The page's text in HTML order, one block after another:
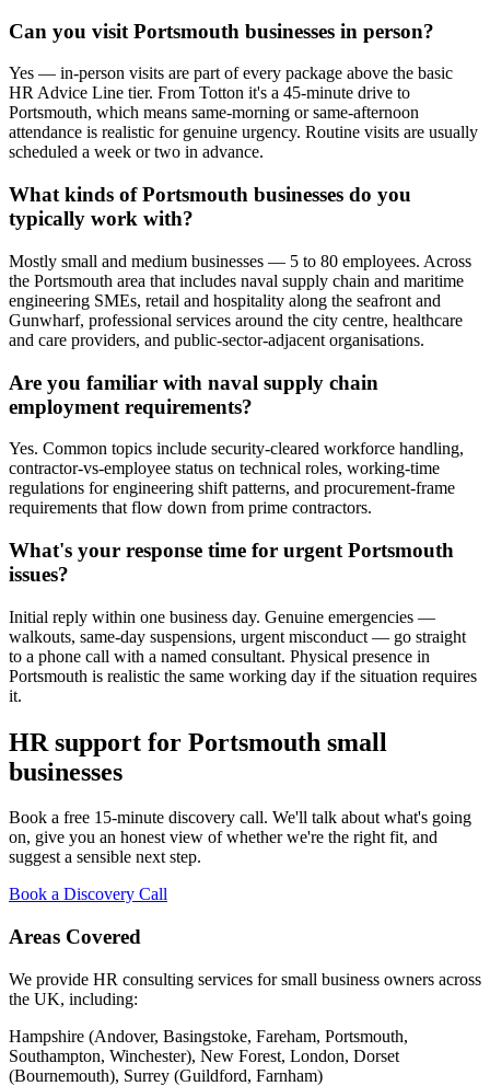
Can you visit Portsmouth businesses in person?
Yes — in-person visits are part of every package above the basic
HR Advice Line tier. From Totton it's a 45-minute drive to
Portsmouth, which means same-morning or same-afternoon
attendance is realistic for genuine urgency. Routine visits are usually
scheduled a week or two in advance.
What kinds of Portsmouth businesses do you
typically work with?
Mostly small and medium businesses — 5 to 80 employees. Across
the Portsmouth area that includes naval supply chain and maritime
engineering SMEs, retail and hospitality along the seafront and
Gunwharf, professional services around the city centre, healthcare
and care providers, and public-sector-adjacent organisations.
Are you familiar with naval supply chain
employment requirements?
Yes. Common topics include security-cleared workforce handling,
contractor-vs-employee status on technical roles, working-time
regulations for engineering shift patterns, and procurement-frame
requirements that flow down from prime contractors.
What's your response time for urgent Portsmouth
issues?
Initial reply within one business day. Genuine emergencies —
walkouts, same-day suspensions, urgent misconduct — go straight
to a phone call with a named consultant. Physical presence in
Portsmouth is realistic the same working day if the situation requires
it.
HR support for Portsmouth small
businesses
Book a free 15-minute discovery call. We'll talk about what's going
on, give you an honest view of whether we're the right fit, and
suggest a sensible next step.
Book a Discovery Call
Areas Covered
We provide HR consulting services for small business owners across
the UK, including:
Hampshire (Andover, Basingstoke, Fareham, Portsmouth,
Southampton, Winchester), New Forest, London, Dorset
(Bournemouth), Surrey (Guildford, Farnham)